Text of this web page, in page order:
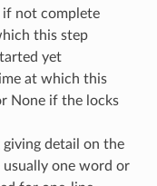
if not complete
this step
yet
at which this
None if the locks
giving detail on the
one word or